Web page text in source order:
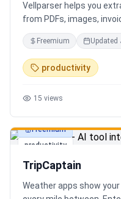
Vellparser helps you
from PDFs, images,
documents. Define what
review the extracted
for spreadsheets,
Freemium Updated
productivity
15 views
productivity
Freemium
TripCaptain
Weather apps show